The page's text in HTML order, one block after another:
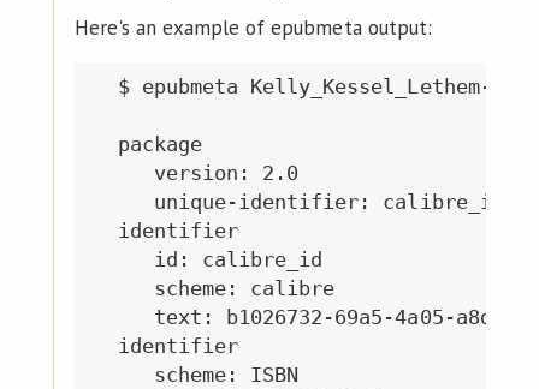
Here's an example of epubmeta output:
$ epubmeta Kelly_Kessel_Lethem-
  package
     version: 2.0
     unique-identifier: calibre_id
  identifier
     id: calibre_id
     scheme: calibre
text: b1026732-69a5-4a05-a8d9-
  identifier
     scheme: ISBN